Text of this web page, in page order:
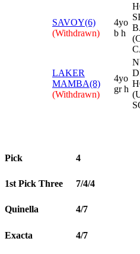
SAVOY(6)
(Withdrawn)
4yo
b h
LAKER
MAMBA(8)
(Withdrawn)
4yo
gr h
Pick 4
1st Pick Three 7/4/4
Quinella 4/7
Exacta 4/7